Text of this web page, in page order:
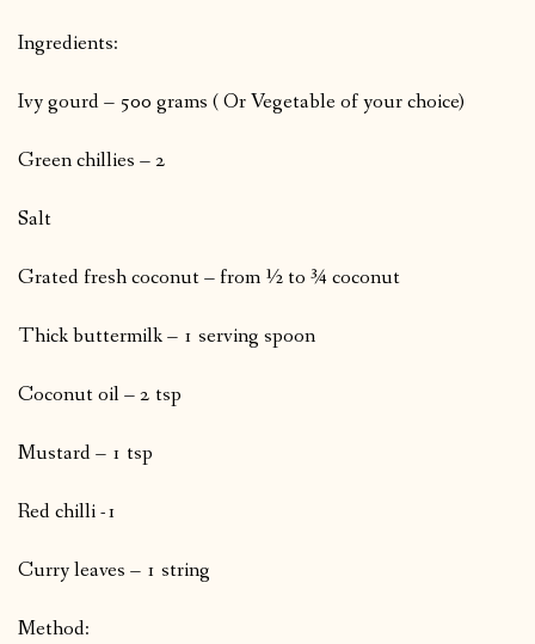
Ingredients:
Ivy gourd – 500 grams ( Or Vegetable of your choice)
Green chillies – 2
Salt
Grated fresh coconut – from ½ to ¾ coconut
Thick buttermilk – 1 serving spoon
Coconut oil – 2 tsp
Mustard – 1 tsp
Red chilli -1
Curry leaves – 1 string
Method: